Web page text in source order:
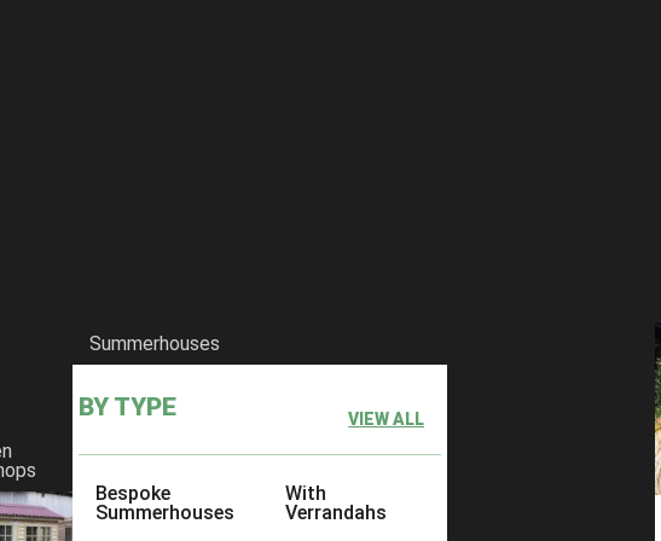
Summerhouses
BY TYPE VIEW ALL
Bespoke
Summerhouses
With
Verrandahs